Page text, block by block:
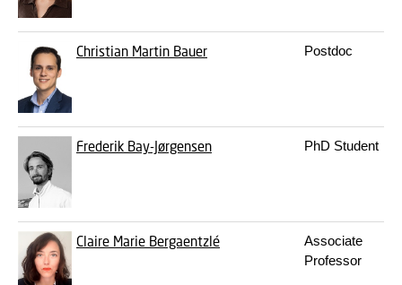
Christian Martin Bauer Postdoc
Frederik Bay-Jørgensen PhD Student
Claire Marie Bergaentzlé
Associate
Professor